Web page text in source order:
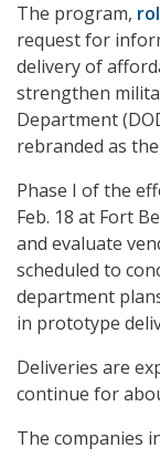
The program,
request for
delivery of
strengthen
Department
rebranded as
Phase I of the
Feb. 18 at Fort
and evaluate
scheduled to
department
in prototype
Deliveries are
continue for
The companies